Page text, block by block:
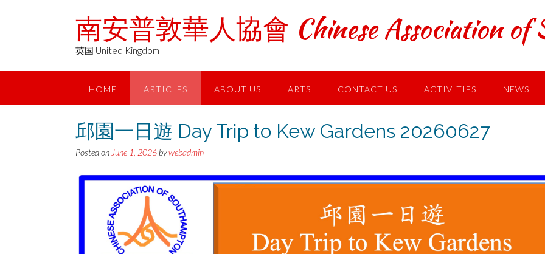
南安普敦華人協會 Chinese Association of
英国 United Kingdom
HOME ARTICLES ABOUT US ARTS CONTACT US ACTIVITIES NEWS
邱園一日遊 Day Trip to Kew Gardens 20260627
Posted on June 1, 2026 bywebadmin